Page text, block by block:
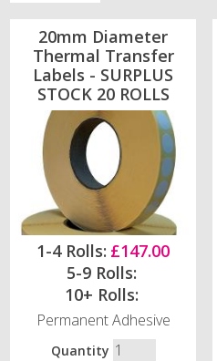
20mm Diameter
Thermal Transfer
Labels - SURPLUS
STOCK 20 ROLLS
1-4 Rolls: £147.00
5-9 Rolls:
10+ Rolls:
Permanent Adhesive
Quantity